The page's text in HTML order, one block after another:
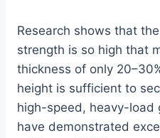
Research shows that
strength is so high that
thickness of only
height is sufficient to
high-speed, heavy-load
have demonstrated